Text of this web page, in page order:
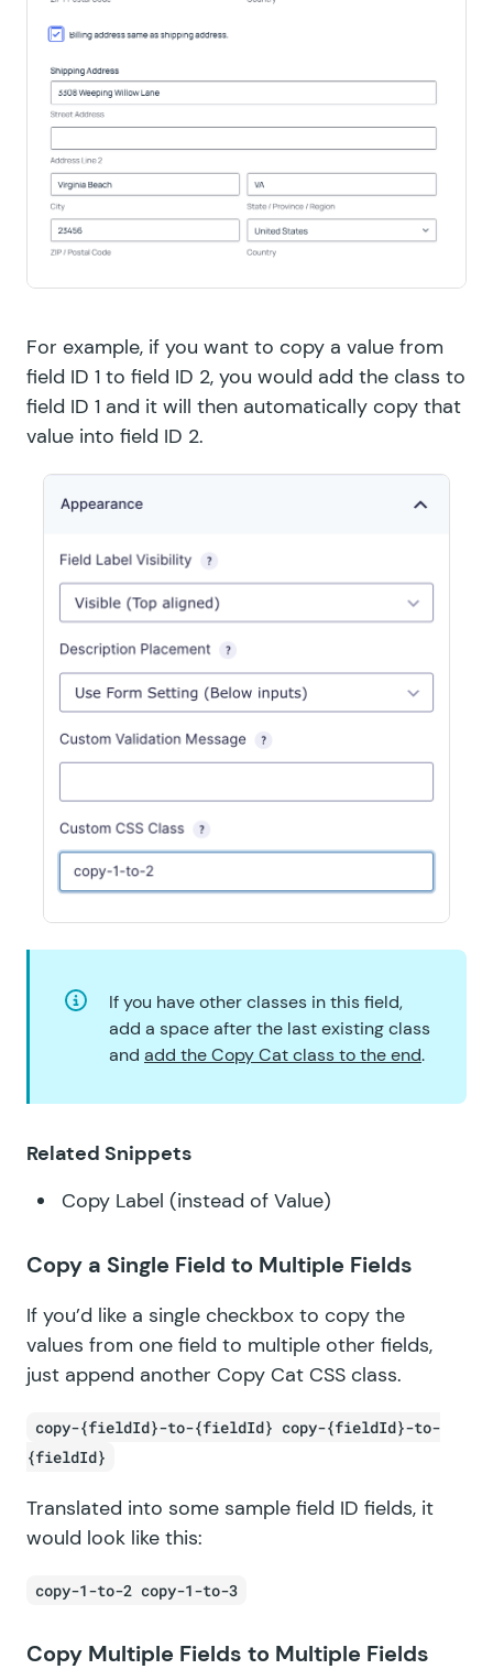
For example, if you want to copy a value from
field ID 1 to field ID 2, you would add the class to
field ID 1 and it will then automatically copy that
value into field ID 2.
If you have other classes in this field,
add a space after the last existing class
and add the Copy Cat class to the end.
Related Snippets
Copy Label (instead of Value)
Copy a Single Field to Multiple Fields
If you’d like a single checkbox to copy the
values from one field to multiple other fields,
just append another Copy Cat CSS class.
copy-{fieldId}-to-{fieldId} copy-{fieldId}-to-
{fieldId}
Translated into some sample field ID fields, it
would look like this:
copy-1-to-2 copy-1-to-3
Copy Multiple Fields to Multiple Fields